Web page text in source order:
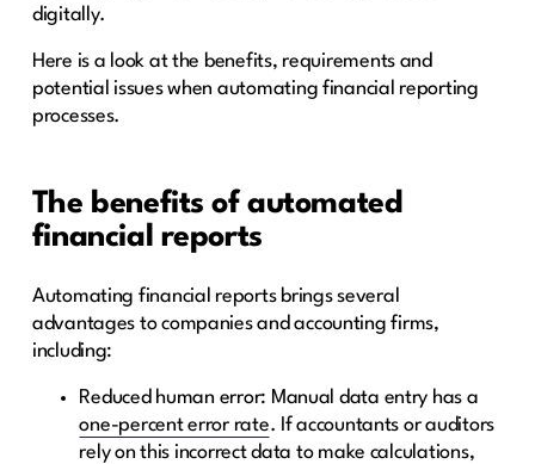
digitally.
Here is a look at the benefits, requirements and
potential issues when automating financial reporting
processes.
The benefits of automated
financial reports
Automating financial reports brings several
advantages to companies and accounting firms,
including:
Reduced human error: Manual data entry has a
one-percent error rate. If accountants or auditors
rely on this incorrect data to make calculations,